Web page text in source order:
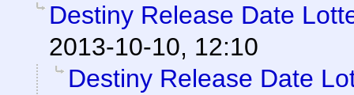
Destiny Release Date
2013-10-10, 12:10
Destiny Release Date